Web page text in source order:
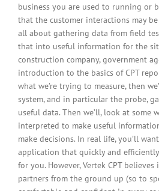
business you are used to running or
that the customer interactions may
all about gathering data from field
that into useful information for the
construction company, government
introduction to the basics of CPT
what we’re trying to measure, then
system, and in particular the probe,
useful data. Then we’ll, look at some
interpreted to make useful
make decisions. In real life, you’ll
application that quickly and
for you. However, Vertek CPT
partners from the ground up (so to